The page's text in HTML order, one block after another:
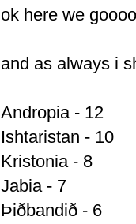
ok here we
and as always i
Andropia - 12
Ishtaristan - 10
Kristonia - 8
Jabia - 7
Þiðbandið - 6